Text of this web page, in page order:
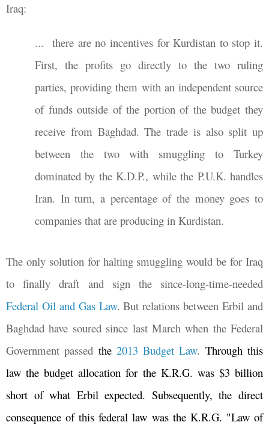
Iraq:
...
there are no incentives for Kurdistan to stop it.
First, the profits go directly to the two ruling
parties, providing them with an independent source
of funds outside of the portion of the budget they
receive from Baghdad. The trade is also split up
between the two with smuggling to Turkey
dominated by the K.D.P., while the P.U.K. handles
Iran. In turn, a percentage of the money goes to
companies that are producing in Kurdistan.
The only solution for halting smuggling would be for Iraq
to finally draft and sign the since-long-time-needed
Federal Oil and Gas Law. But relations between Erbil and
Baghdad have soured since last March when the Federal
Government passed the 2013 Budget Law. Through this
law the budget allocation for the K.R.G. was $3 billion
short of what Erbil expected. Subsequently, the direct
consequence of this federal law was the K.R.G. "Law of